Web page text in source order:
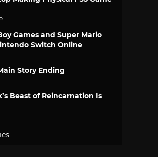
Games and Super Mario
Switch Online
Story Ending
Beast of Reincarnation Is